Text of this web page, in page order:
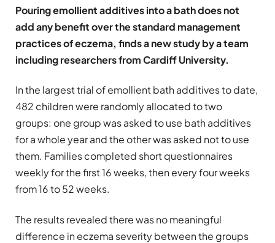
Pouring emollient additives into a bath does not
add any benefit over the standard management
practices of eczema, finds a new study by a team
including researchers from Cardiff University.
In the largest trial of emollient bath additives to date,
482 children were randomly allocated to two
groups: one group was asked to use bath additives
for a whole year and the other was asked not to use
them. Families completed short questionnaires
weekly for the first 16 weeks, then every four weeks
from 16 to 52 weeks.
The results revealed there was no meaningful
difference in eczema severity between the groups